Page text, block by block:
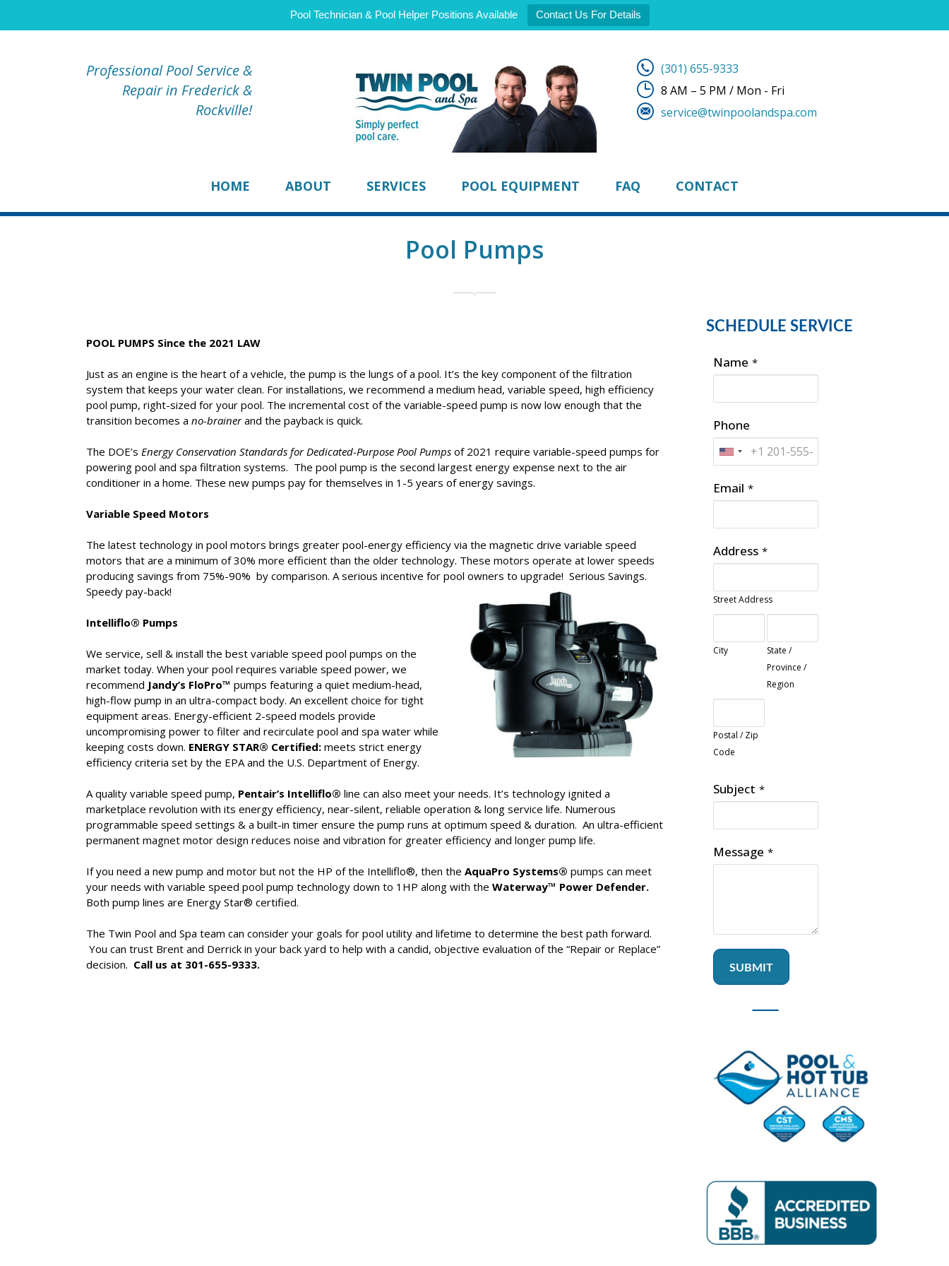
Pool Technician & Pool Helper Positions Available Contact Us For Details
Professional Pool Service &
Repair in Frederick &
Rockville!
(301) 655-9333
8 AM – 5 PM / Mon - Fri
service@twinpoolandspa.com
HOME ABOUT SERVICES POOL EQUIPMENT FAQ CONTACT
Pool Pumps
POOL PUMPS Since the 2021 LAW
Just as an engine is the heart of a vehicle, the pump is the lungs of a pool. It’s the key component of the filtration
system that keeps your water clean. For installations, we recommend a medium head, variable speed, high efficiency
pool pump, right-sized for your pool. The incremental cost of the variable-speed pump is now low enough that the
transition becomes a no-brainerand the payback is quick.
The DOE’s Energy Conservation Standards for Dedicated-Purpose Pool Pumps of 2021 require variable-speed pumps for
powering pool and spa filtration systems. The pool pump is the second largest energy expense next to the air
conditioner in a home. These new pumps pay for themselves in 1-5 years of energy savings.
Variable Speed Motors
The latest technology in pool motors brings greater pool-energy efficiency via the magnetic drive variable speed
motors that are a minimum of 30% more efficient than the older technology. These motors operate at lower speeds
producing savings from 75%-90% by comparison. A serious incentive for pool owners to upgrade! Serious Savings.
Speedy pay-back!
Intelliflo® Pumps
We service, sell & install the best variable speed pool pumps on the
market today. When your pool requires variable speed power, we
recommend Jandy’s FloPro™ pumps featuring a quiet medium-head,
high-flow pump in an ultra-compact body. An excellent choice for tight
equipment areas. Energy-efficient 2-speed models provide
uncompromising power to filter and recirculate pool and spa water while
keeping costs down. ENERGY STAR® Certified: meets strict energy
efficiency criteria set by the EPA and the U.S. Department of Energy.
A quality variable speed pump, Pentair’s Intelliflo® line can also meet your needs. It’s technology ignited a
marketplace revolution with its energy efficiency, near-silent, reliable operation & long service life. Numerous
programmable speed settings & a built-in timer ensure the pump runs at optimum speed & duration. An ultra-efficient
permanent magnet motor design reduces noise and vibration for greater efficiency and longer pump life.
If you need a new pump and motor but not the HP of the Intelliflo®, then the AquaPro Systems® pumps can meet
your needs with variable speed pool pump technology down to 1HP along with the Waterway™ Power Defender.
Both pump lines are Energy Star® certified.
The Twin Pool and Spa team can consider your goals for pool utility and lifetime to determine the best path forward.
You can trust Brent and Derrick in your back yard to help with a candid, objective evaluation of the “Repair or Replace”
decision. Call us at 301-655-9333.
SCHEDULE SERVICE
Name *
Phone
Email *
Address *
Street Address
City
State /
Province /
Region
Postal / Zip
Code
Subject *
Message *
SUBMIT